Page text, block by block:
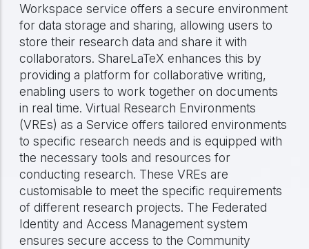
Workspace service offers a secure environment
for data storage and sharing, allowing users to
store their research data and share it with
collaborators. ShareLaTeX enhances this by
providing a platform for collaborative writing,
enabling users to work together on documents
in real time. Virtual Research Environments
(VREs) as a Service offers tailored environments
to specific research needs and is equipped with
the necessary tools and resources for
conducting research. These VREs are
customisable to meet the specific requirements
of different research projects. The Federated
Identity and Access Management system
ensures secure access to the Community